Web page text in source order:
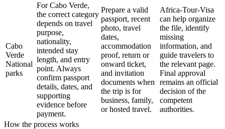
Cabo
Verde
National
parks
For Cabo Verde,
the correct category
depends on travel
purpose,
nationality,
intended stay
length, and entry
point. Always
confirm passport
details, dates, and
supporting
evidence before
payment.
Prepare a valid
passport, recent
photo, travel
dates,
accommodation
proof, return or
onward ticket,
and invitation
documents when
the trip is for
business, family,
or hosted travel.
Africa-Tour-Visa
can help organize
the file, identify
missing
information, and
guide travelers to
the relevant page.
Final approval
remains an official
decision of the
competent
authorities.
How the process works